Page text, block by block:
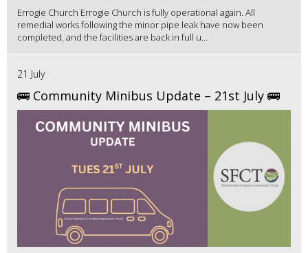
Errogie Church Errogie Church is fully operational again. All
remedial works following the minor pipe leak have now been
completed, and the facilities are back in full u...
21 July
🚌 Community Minibus Update – 21st July 🚌